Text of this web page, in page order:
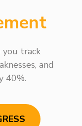
you track
and
40%.